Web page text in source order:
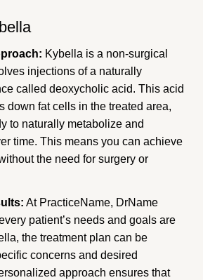
Kybella is a non-surgical
injections of a naturally
called deoxycholic acid. This acid
down fat cells in the treated area,
to naturally metabolize and
time. This means you can achieve
the need for surgery or
At PracticeName, DrName
patient’s needs and goals are
the treatment plan can be
concerns and desired
approach ensures that